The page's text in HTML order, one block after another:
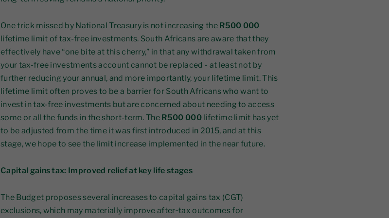
One trick missed by National Treasury is not increasing the R500 000
lifetime limit of tax-free investments. South Africans are aware that they
effectively have “one bite at this cherry,” in that any withdrawal taken from
your tax-free investments account cannot be replaced - at least not by
further reducing your annual, and more importantly, your lifetime limit. This
lifetime limit often proves to be a barrier for South Africans who want to
invest in tax-free investments but are concerned about needing to access
some or all the funds in the short-term. The R500 000 lifetime limit has yet
to be adjusted from the time it was first introduced in 2015, and at this
stage, we hope to see the limit increase implemented in the near future.
Capital gains tax: Improved relief at key life stages
The Budget proposes several increases to capital gains tax (CGT)
exclusions, which may materially improve after‑tax outcomes for